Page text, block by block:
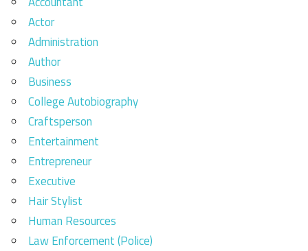
Actor
Administration
Author
Business
College Autobiography
Craftsperson
Entertainment
Entrepreneur
Executive
Hair Stylist
Human Resources
Law Enforcement (Police)